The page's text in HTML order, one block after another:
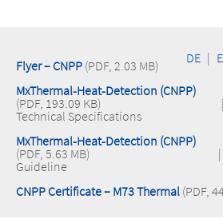
Flyer – CNPP (PDF, 2.03 MB) DE |
MxThermal-Heat-Detection (CNPP)
(PDF, 193.09 KB)
Technical Specifications
|
MxThermal-Heat-Detection (CNPP)
(PDF, 5.63 MB)
Guideline
|
CNPP Certificate – M73 Thermal (PDF,